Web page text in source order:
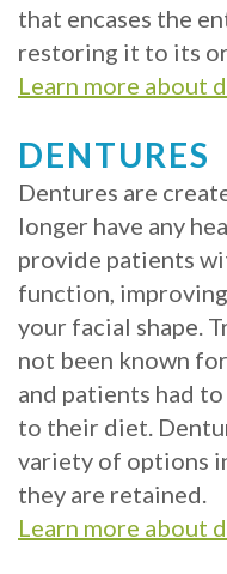
Am
I
Candidate
for
Dental
Implants?
What
is
the
Procedure
for
that encases the
restoring it to its
Learn more about
DENTURES
Dentures are
longer have any
provide patients
function,
your facial shape.
not been known
and patients had
to their diet.
variety of options
they are retained.
Learn more about